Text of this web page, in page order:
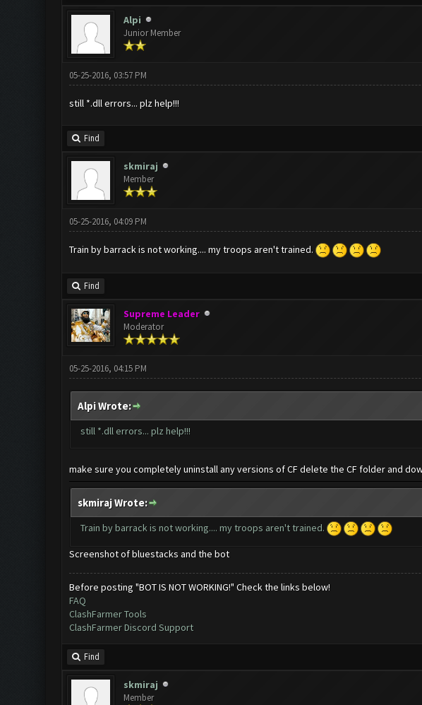
Alpi
Junior Member
05-25-2016, 03:57 PM
still *.dll errors... plz help!!!
Find
skmiraj
Member
05-25-2016, 04:09 PM
Train by barrack is not working.... my troops aren't trained.
Find
Supreme Leader
Moderator
05-25-2016, 04:15 PM
Alpi Wrote:
still *.dll errors... plz help!!!
make sure you completely uninstall any versions of CF delete the CF folder and
skmiraj Wrote:
Train by barrack is not working.... my troops aren't trained.
Screenshot of bluestacks and the bot
Before posting "BOT IS NOT WORKING!" Check the links below!
FAQ
ClashFarmer Tools
ClashFarmer Discord Support
Find
skmiraj
Member